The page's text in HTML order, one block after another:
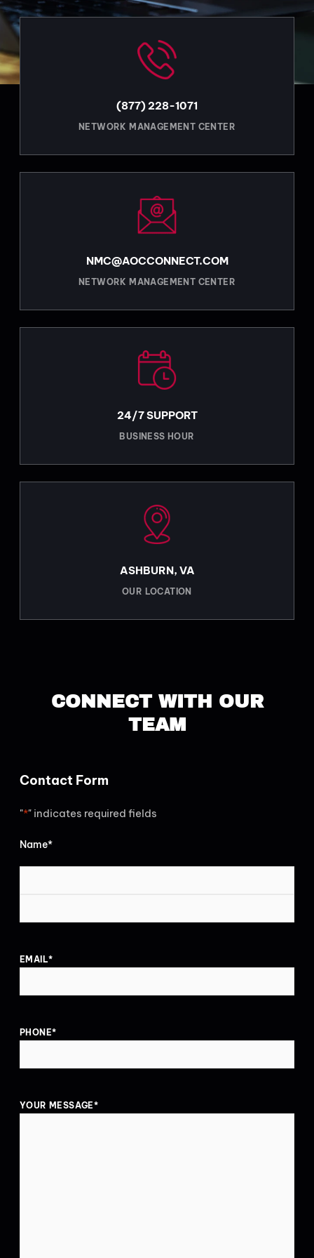
(877) 228-1071
NETWORK MANAGEMENT CENTER
NMC@AOCCONNECT.COM
NETWORK MANAGEMENT CENTER
24/7 SUPPORT
BUSINESS HOUR
ASHBURN, VA
OUR LOCATION
CONNECT WITH OUR
TEAM
Contact Form
"*" indicates required fields
Name*
FIRST
LAST
EMAIL*
PHONE*
YOUR MESSAGE*